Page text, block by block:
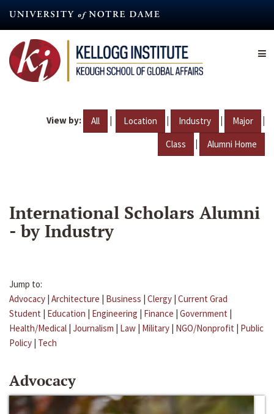
content
View by: All | Location | Industry | Major |
Class | Alumni Home
International Scholars Alumni
- by Industry
Jump to:
Advocacy | Architecture | Business | Clergy | Current Grad
Student | Education | Engineering | Finance | Government |
Health/Medical | Journalism | Law | Military | NGO/Nonprofit | Public
Policy | Tech
Advocacy